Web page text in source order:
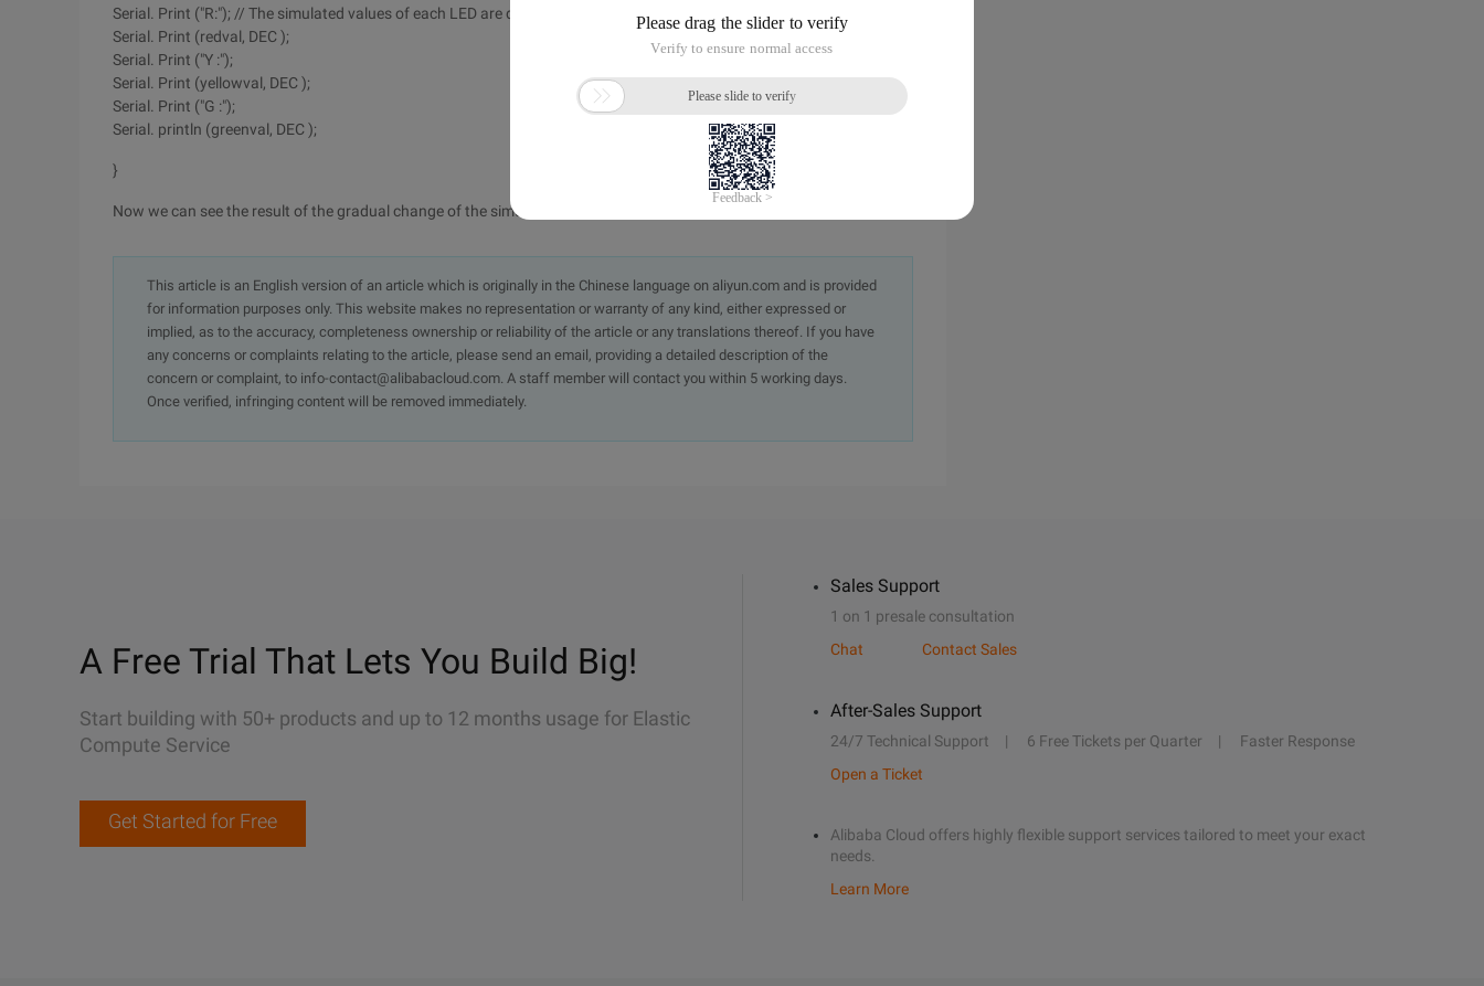
Serial. Print ("R:"); // The simulated values of each LED are displayed.
Serial. Print (redval, DEC );
Serial. Print ("Y :");
Serial. Print (yellowval, DEC );
Serial. Print ("G :");
Serial. println (greenval, DEC );
}
Now we can see the result of the gradual change of the simulation output.
This article is an English version of an article which is originally in the Chinese language on aliyun.com and is provided
for information purposes only. This website makes no representation or warranty of any kind, either expressed or
implied, as to the accuracy, completeness ownership or reliability of the article or any translations thereof. If you have
any concerns or complaints relating to the article, please send an email, providing a detailed description of the
concern or complaint, to info-contact@alibabacloud.com. A staff member will contact you within 5 working days.
Once verified, infringing content will be removed immediately.
A Free Trial That Lets You Build Big!
Start building with 50+ products and up to 12 months usage for Elastic
Compute Service
Get Started for Free
Sales Support
1 on 1 presale consultation
Chat
Contact Sales
After-Sales Support
24/7 Technical Support 6 Free Tickets per Quarter
Faster Response
Open a Ticket
Alibaba Cloud offers highly flexible support services tailored to meet your exact
needs.
Learn More